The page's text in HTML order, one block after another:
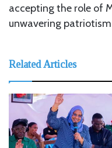
accepting the role of
unwavering
Related Articles